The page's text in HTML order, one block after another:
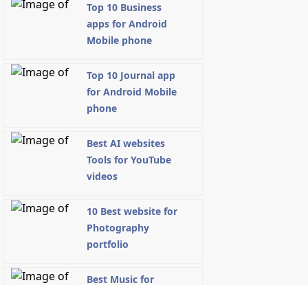
Top 10 Business
apps for Android
Mobile phone
Top 10 Journal app
for Android Mobile
phone
Best AI websites
Tools for YouTube
videos
10 Best website for
Photography
portfolio
Best Music for